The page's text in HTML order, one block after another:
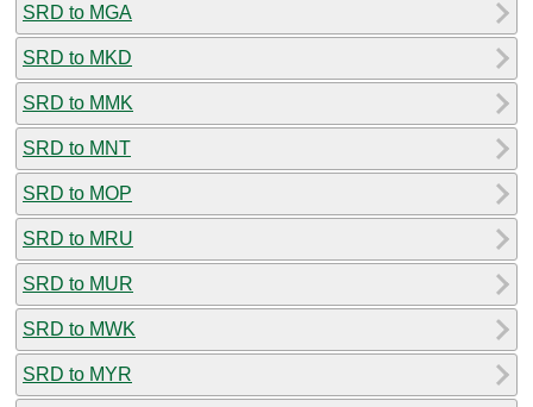
SRD to MGA
SRD to MKD
SRD to MMK
SRD to MNT
SRD to MOP
SRD to MRU
SRD to MUR
SRD to MWK
SRD to MYR